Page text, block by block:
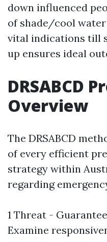
down influenced
of shade/cool
vital indications till
up ensures ideal
DRSABCD
Overview
The DRSABCD
of every efficient
strategy within
regarding
1 Threat -
Examine